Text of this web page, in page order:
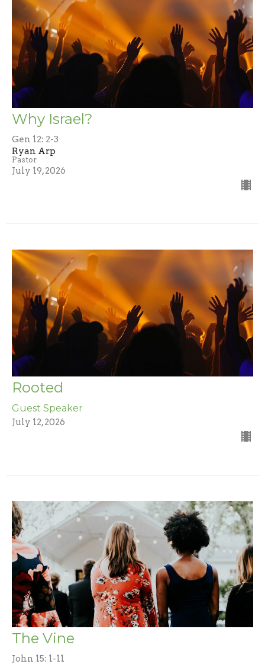
Why Israel?
Gen 12: 2-3
Ryan Arp
Pastor
July 19, 2026
Rooted
Guest Speaker
July 12, 2026
The Vine
John 15: 1-11